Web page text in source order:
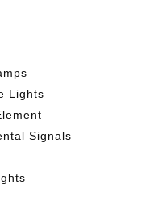
Lights
Signals